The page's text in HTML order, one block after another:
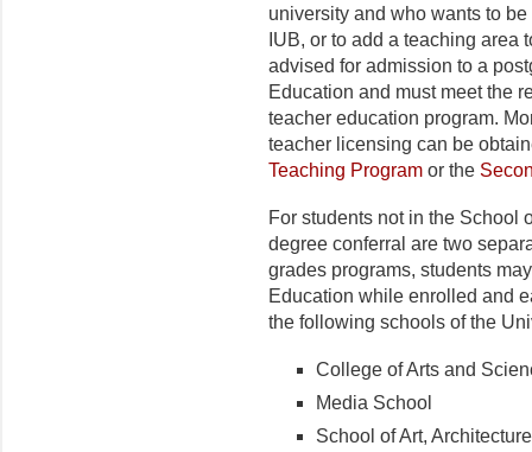
university and who wants to
IUB, or to add a teaching area
advised for admission to a
Education and must meet the
teacher education program.
teacher licensing can be
Teaching Program or the
For students not in the School
degree conferral are two
grades programs, students
Education while enrolled and
the following schools of the
College of Arts and
Media School
School of Art,